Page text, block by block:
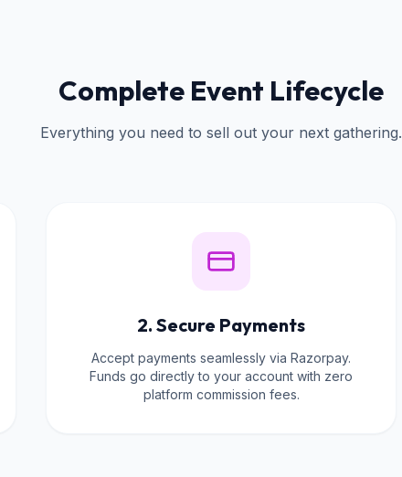
Complete Event Lifecycle
Everything you need to sell out your next gathering.
2. Secure Payments
Accept payments seamlessly via Razorpay.
Funds go directly to your account with zero
platform commission fees.